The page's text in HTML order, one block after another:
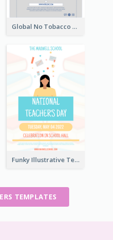
Global No Tobacco Day Poster
Funky Illustrative Teacher's Day Poster Design
TEMPLATES